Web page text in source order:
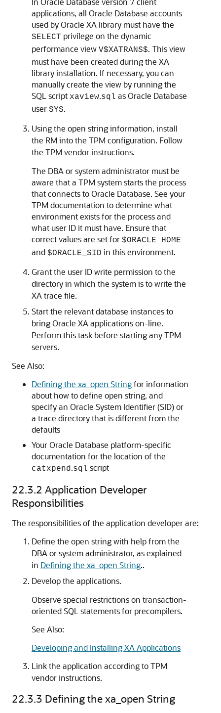
applications, all Oracle Database accounts
used by Oracle XA library must have the
SELECT privilege on the dynamic
performance view V$XATRANS$. This view
must have been created during the XA
library installation. If necessary, you can
manually create the view by running the
SQL script xaview.sql as Oracle Database
user SYS.
Using the open string information, install
the RM into the TPM configuration. Follow
the TPM vendor instructions.
The DBA or system administrator must be
aware that a TPM system starts the process
that connects to Oracle Database. See your
TPM documentation to determine what
environment exists for the process and
what user ID it must have. Ensure that
correct values are set for $ORACLE_HOME
and $ORACLE_SID in this environment.
Grant the user ID write permission to the
directory in which the system is to write the
XA trace file.
Start the relevant database instances to
bring Oracle XA applications on-line.
Perform this task before starting any TPM
servers.
See Also:
Defining the xa_open Stringfor information
about how to define open string, and
specify an Oracle System Identifier (SID) or
a trace directory that is different from the
defaults
Your Oracle Database platform-specific
documentation for the location of the
catxpend.sql script
22.3.2 Application Developer
Responsibilities
The responsibilities of the application developer are:
Define the open string with help from the
DBA or system administrator, as explained
in Defining the xa_open String..
Develop the applications.
Observe special restrictions on transaction-
oriented SQL statements for precompilers.
See Also:
Developing and Installing XA Applications
Link the application according to TPM
vendor instructions.
22.3.3 Defining the xa_open String